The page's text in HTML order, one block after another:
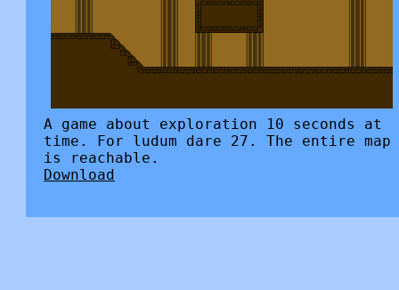
A game about exploration 10 seconds at
time. For ludum dare 27. The entire map
is reachable.
Download